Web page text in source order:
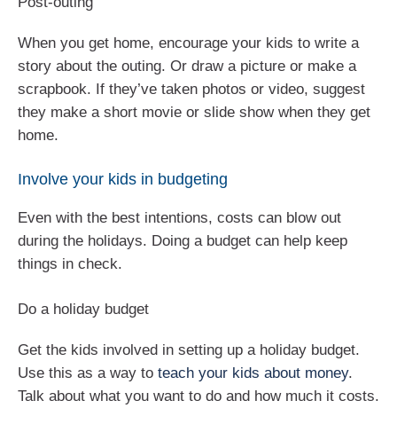
When you get home, encourage your kids to write a
story about the outing. Or draw a picture or make a
scrapbook. If they’ve taken photos or video, suggest
they make a short movie or slide show when they get
home.
Involve your kids in budgeting
Even with the best intentions, costs can blow out
during the holidays. Doing a budget can help keep
things in check.
Do a holiday budget
Get the kids involved in setting up a holiday budget.
Use this as a way to teach your kids about money.
Talk about what you want to do and how much it costs.